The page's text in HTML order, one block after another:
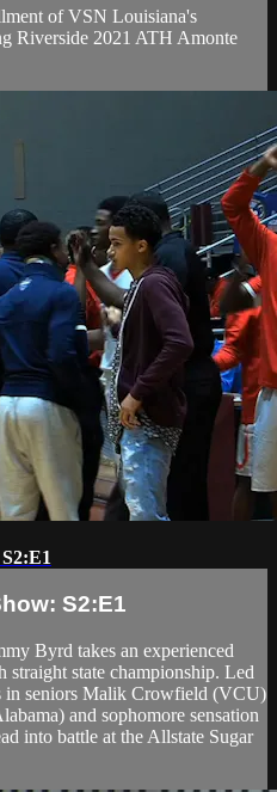
of VSN Louisiana's
Riverside 2021 ATH Amonte
S2:E1
Byrd takes an experienced
straight state championship. Led
seniors Malik Crowfield (VCU)
and sophomore sensation
into battle at the Allstate Sugar